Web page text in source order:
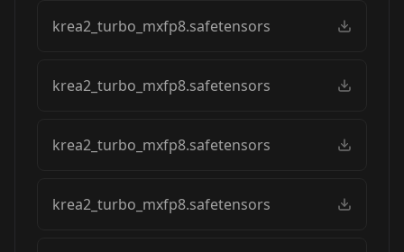
krea2_turbo_mxfp8.safetensors
krea2_turbo_mxfp8.safetensors
krea2_turbo_mxfp8.safetensors
krea2_turbo_mxfp8.safetensors